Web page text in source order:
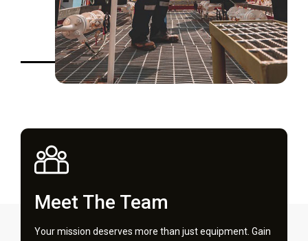
Meet The Team
Your mission deserves more than just equipment. Gain